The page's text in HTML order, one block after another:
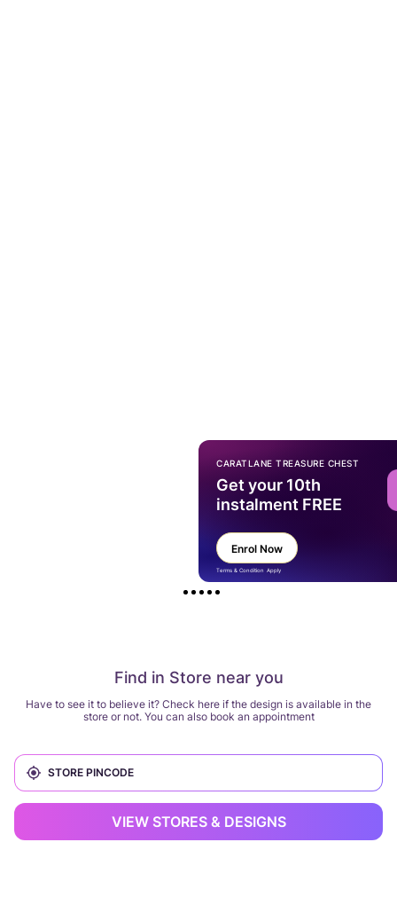
Find in Store near you
Have to see it to believe it? Check here if the design is available in the
store or not. You can also book an appointment
VIEW STORES & DESIGNS
CARATLANE TREASURE CHEST
Get your 10th
instalment FREE
Enrol Now
Terms & Condition Apply